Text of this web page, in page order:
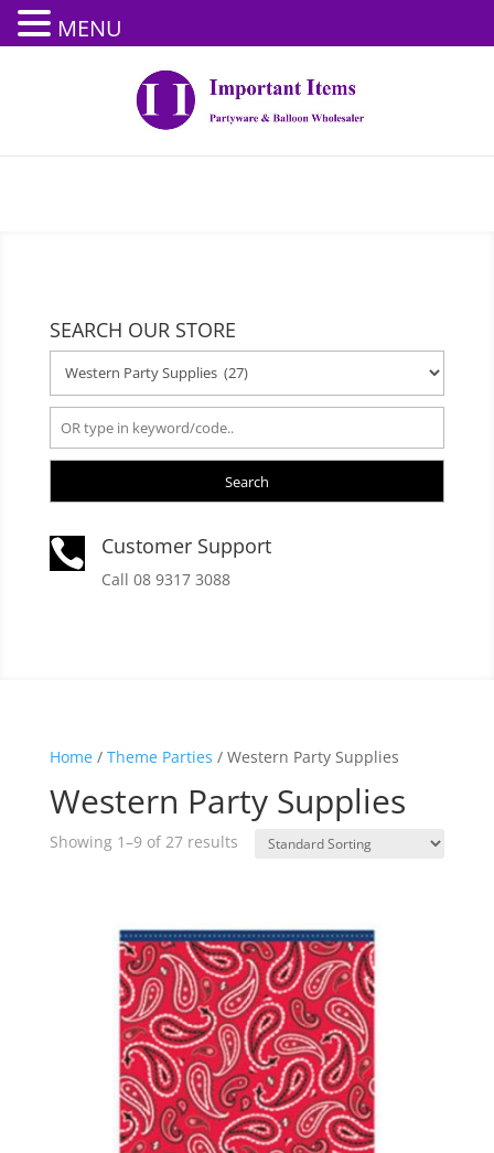
SEARCH OUR STORE
Search
 Customer Support
Call 08 9317 3088
Home/ Theme Parties / Western Party Supplies
Western Party Supplies
Showing 1–9 of 27 results
MENU